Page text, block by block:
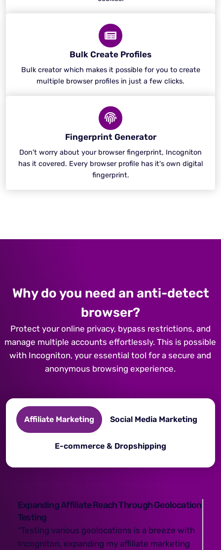
Bulk Create Profiles
Bulk creator which makes it possible for you to create
multiple browser profiles in just a few clicks.
Fingerprint Generator
Don't worry about your browser fingerprint, Incogniton
has it covered. Every browser profile has it's own digital
fingerprint.
Why do you need an anti-detect
browser?
Protect your online privacy, bypass restrictions, and
manage multiple accounts effortlessly. This is possible
with Incogniton, your essential tool for a secure and
anonymous browsing experience.
Affiliate Marketing Social Media Marketing
E-commerce & Dropshipping
Expanding Affiliate Reach Through Geolocation
Testing
"Testing various geolocations is a breeze with
Incogniton, expanding my affiliate marketing